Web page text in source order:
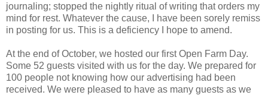
journaling; stopped the nightly ritual of writing that orders my
mind for rest. Whatever the cause, I have been sorely remiss
in posting for us. This is a deficiency I hope to amend.
At the end of October, we hosted our first Open Farm Day.
Some 52 guests visited with us for the day. We prepared for
100 people not knowing how our advertising had been
received. We were pleased to have as many guests as we